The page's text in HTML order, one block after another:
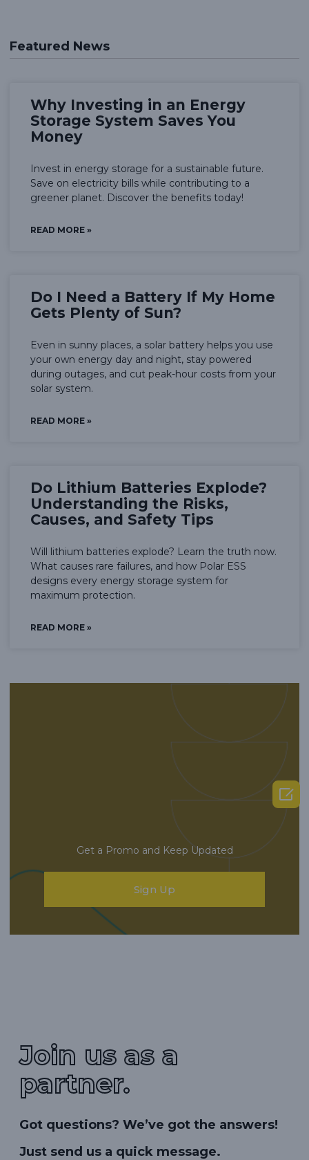
Featured News
Why Investing in an Energy
Storage System Saves You
Money
Invest in energy storage for a sustainable future.
Save on electricity bills while contributing to a
greener planet. Discover the benefits today!
READ MORE »
Do I Need a Battery If My Home
Gets Plenty of Sun?
Even in sunny places, a solar battery helps you use
your own energy day and night, stay powered
during outages, and cut peak-hour costs from your
solar system.
READ MORE »
Do Lithium Batteries Explode?
Understanding the Risks,
Causes, and Safety Tips
Will lithium batteries explode? Learn the truth now.
What causes rare failures, and how Polar ESS
designs every energy storage system for
maximum protection.
READ MORE »
Get a Promo and Keep Updated
Sign Up
Join us as a
partner.
Got questions? We’ve got the answers!
Just send us a quick message.
